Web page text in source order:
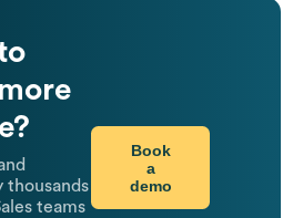
thousands
teams
Book
a
demo